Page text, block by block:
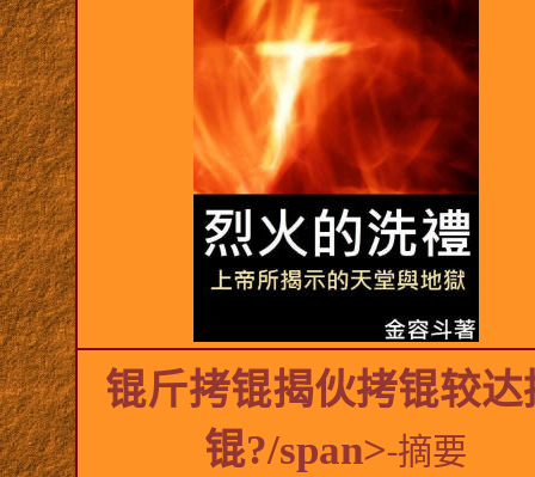
锟斤拷锟揭伙拷锟较达
锟?/span>-摘要